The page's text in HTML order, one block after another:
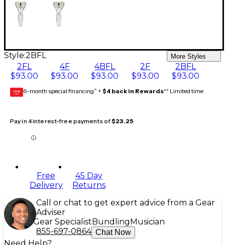
Style:2BFL More Styles
2FL
$93.00
4F
$93.00
4BFL
$93.00
2F
$93.00
2BFL
$93.00
GEAR
CARD 6-month special financing^ + $4 back in Rewards** Limited time
Pay in 4 interest-free payments of$23.25
Free
Delivery
45 Day
Returns
Call or chat to get expert advice from a Gear
Adviser
Gear Specialist Bundling Musician
855-697-0864 Chat Now